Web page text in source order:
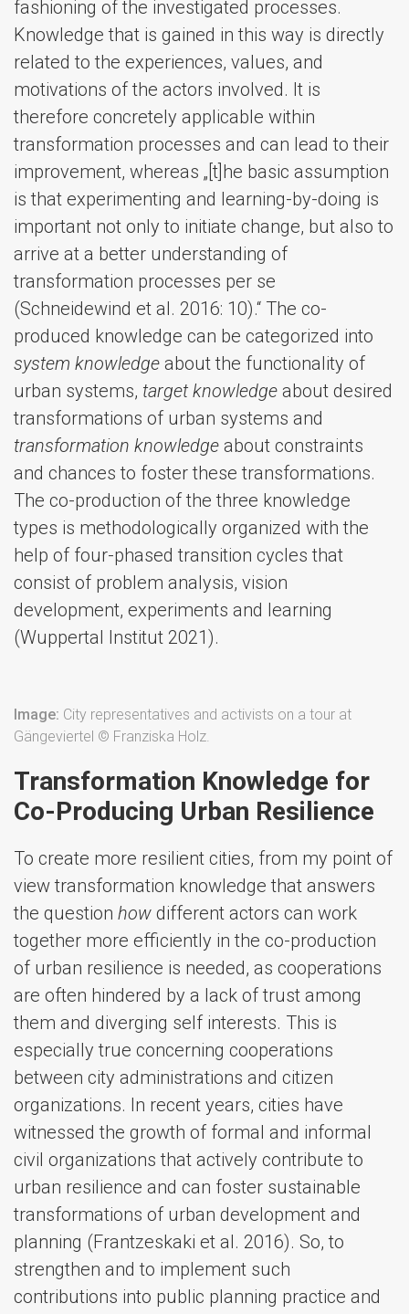
fashioning of the investigated processes.
Knowledge that is gained in this way is directly
related to the experiences, values, and
motivations of the actors involved. It is
therefore concretely applicable within
transformation processes and can lead to their
improvement, whereas „[t]he basic assumption
is that experimenting and learning-by-doing is
important not only to initiate change, but also to
arrive at a better understanding of
transformation processes per se
(Schneidewind et al. 2016: 10).“ The co-
produced knowledge can be categorized into
system knowledge about the functionality of
urban systems, target knowledge about desired
transformations of urban systems and
transformation knowledge about constraints
and chances to foster these transformations.
The co-production of the three knowledge
types is methodologically organized with the
help of four-phased transition cycles that
consist of problem analysis, vision
development, experiments and learning
(Wuppertal Institut 2021).
Image: City representatives and activists on a tour at
Gängeviertel © Franziska Holz.
Transformation Knowledge for
Co-Producing Urban Resilience
To create more resilient cities, from my point of
view transformation knowledge that answers
the question how different actors can work
together more efficiently in the co-production
of urban resilience is needed, as cooperations
are often hindered by a lack of trust among
them and diverging self interests. This is
especially true concerning cooperations
between city administrations and citizen
organizations. In recent years, cities have
witnessed the growth of formal and informal
civil organizations that actively contribute to
urban resilience and can foster sustainable
transformations of urban development and
planning (Frantzeskaki et al. 2016). So, to
strengthen and to implement such
contributions into public planning practice and